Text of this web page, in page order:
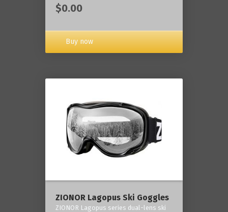
$0.00
Buy now
ZIONOR Lagopus Ski Goggles
ZIONOR Lagopus series dual-lens ski